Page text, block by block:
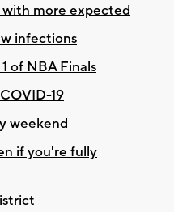
with more expected
infections
of NBA Finals
19
weekend
if you're fully